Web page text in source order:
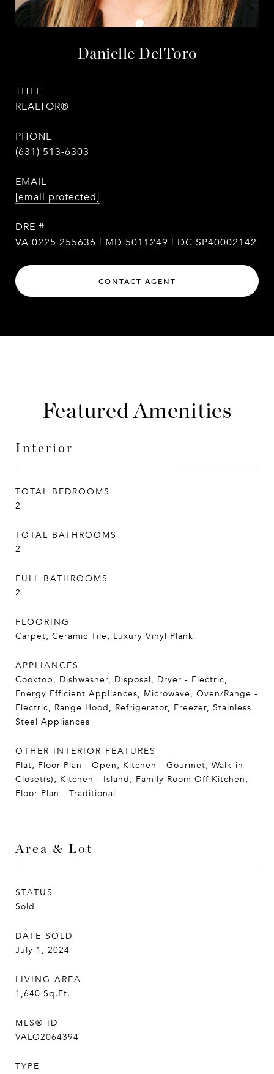
Danielle DelToro
TITLE
REALTOR®
PHONE
(631) 513-6303
EMAIL
[email protected]
DRE #
VA 0225 255636 | MD 5011249 | DC SP40002142
CONTACT AGENT
Featured Amenities
Interior
TOTAL BEDROOMS
2
TOTAL BATHROOMS
2
FULL BATHROOMS
2
FLOORING
Carpet, Ceramic Tile, Luxury Vinyl Plank
APPLIANCES
Cooktop, Dishwasher, Disposal, Dryer - Electric,
Energy Efficient Appliances, Microwave, Oven/Range -
Electric, Range Hood, Refrigerator, Freezer, Stainless
Steel Appliances
OTHER INTERIOR FEATURES
Flat, Floor Plan - Open, Kitchen - Gourmet, Walk-in
Closet(s), Kitchen - Island, Family Room Off Kitchen,
Floor Plan - Traditional
Area & Lot
STATUS
Sold
DATE SOLD
July 1, 2024
LIVING AREA
1,640 Sq.Ft.
MLS® ID
VALO2064394
TYPE